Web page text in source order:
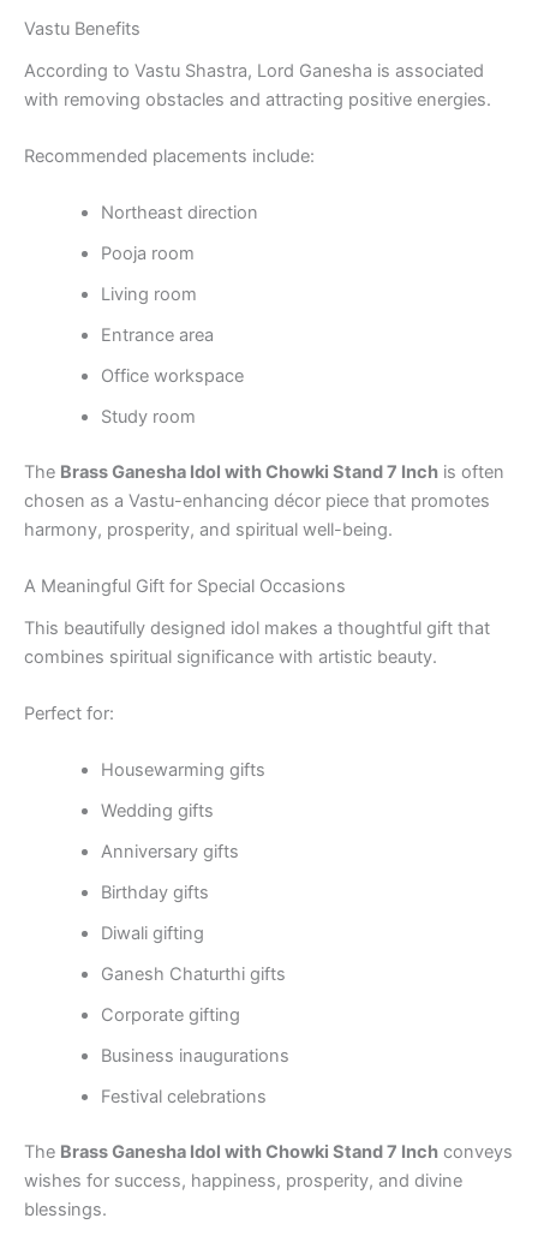
Vastu Benefits
According to Vastu Shastra, Lord Ganesha is associated
with removing obstacles and attracting positive energies.
Recommended placements include:
Northeast direction
Pooja room
Living room
Entrance area
Office workspace
Study room
The Brass Ganesha Idol with Chowki Stand 7 Inch is often
chosen as a Vastu-enhancing décor piece that promotes
harmony, prosperity, and spiritual well-being.
A Meaningful Gift for Special Occasions
This beautifully designed idol makes a thoughtful gift that
combines spiritual significance with artistic beauty.
Perfect for:
Housewarming gifts
Wedding gifts
Anniversary gifts
Birthday gifts
Diwali gifting
Ganesh Chaturthi gifts
Corporate gifting
Business inaugurations
Festival celebrations
The Brass Ganesha Idol with Chowki Stand 7 Inch conveys
wishes for success, happiness, prosperity, and divine
blessings.